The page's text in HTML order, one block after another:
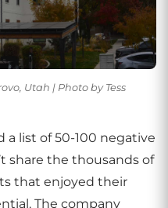
Utah | Photo by Tess
list of 50-100 negative
share the thousands of
that enjoyed their
The company